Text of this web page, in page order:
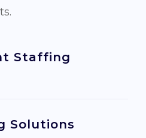
Staffing
Solutions